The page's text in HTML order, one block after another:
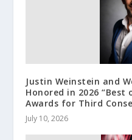
Justin Weinstein and
Honored in 2026 “Best
Awards for Third
July 10, 2026